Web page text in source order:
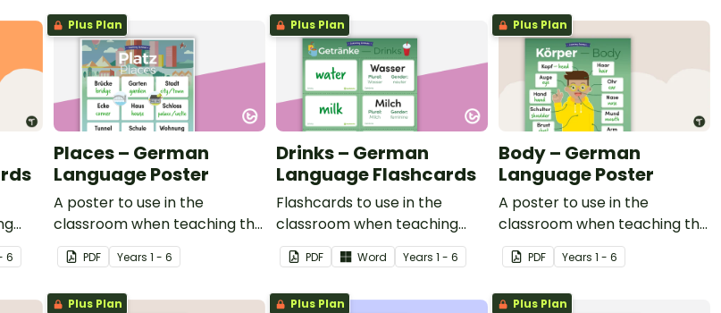
6
Plus Plan
Places – German
Language Poster
A poster to use in the
classroom when teaching the
words for places in German.
PDF Years 1 - 6
Plus Plan
Drinks – German
Language Flashcards
Flashcards to use in the
classroom when teaching
drinks in German.
PDF Word Years 1 - 6
Plus Plan
Body – German
Language Poster
A poster to use in the
classroom when teaching the
words for body parts in
German.
PDF Years 1 - 6
Plus Plan Plus Plan Plus Plan